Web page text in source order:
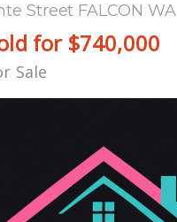
Street FALCON WA
for $740,000
Sale